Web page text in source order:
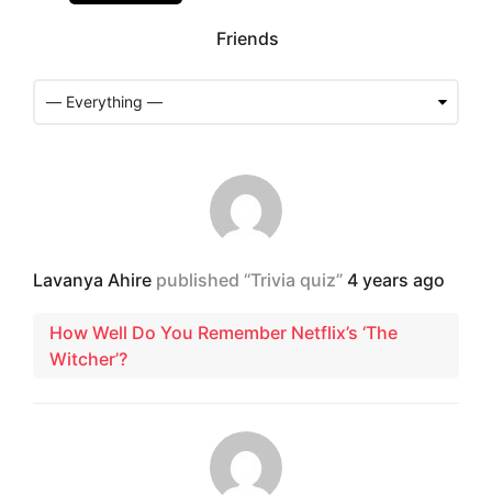
Friends
Lavanya Ahire published “Trivia quiz” 4 years ago
How Well Do You Remember Netflix’s ‘The
Witcher’?